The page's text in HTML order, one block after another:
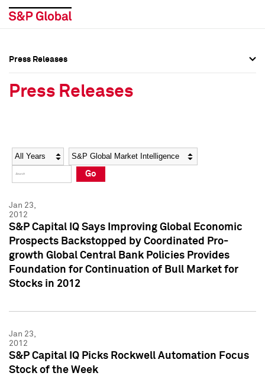
Social Media Directory
Press Kit
Social Media Directory
Press Kit
Press Releases
Press Releases
Year Category
Go
Jan 23,
2012
S&P Capital IQ Says Improving Global Economic
Prospects Backstopped by Coordinated Pro-
growth Global Central Bank Policies Provides
Foundation for Continuation of Bull Market for
Stocks in 2012
Jan 23,
2012
S&P Capital IQ Picks Rockwell Automation Focus
Stock of the Week